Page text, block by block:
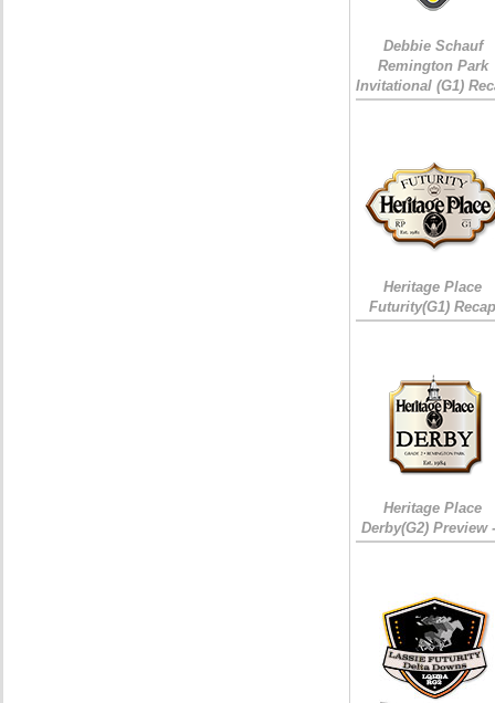
Debbie Schauf
Remington Park
Invitational (G1)
Heritage Place
Futurity(G1)
Heritage Place
Derby(G2) Preview